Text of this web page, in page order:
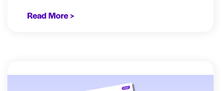
Read More >